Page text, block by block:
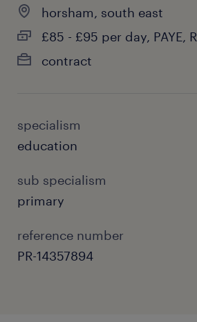
horsham, south east
£85 - £95 per day, PAYE,
contract
specialism
education
sub specialism
primary
reference number
PR-14357894